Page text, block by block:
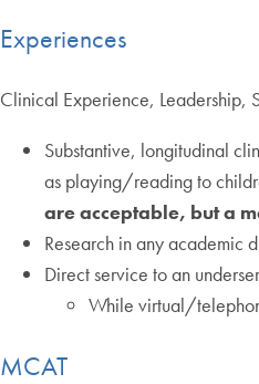
Experiences
Clinical Experience, Leadership,
Substantive, longitudinal
as playing/reading to
are acceptable, but a
Research in any academic
Direct service to an
While virtual/
MCAT